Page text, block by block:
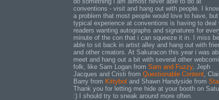
conventions - visit and hang out with people. I
a problem that most people would love to have,
typical experience at conventions is having to deal
readers wanting autographs and signatures for
minute of the con that i can squeeze it in. I miss
able to sit back in artist alley and hang out with
and other creators. At Sakuracon this year i was
meet and hang out a bit with several other
folk, like Sam Logan from Sam and Fuzzy, Jeph
Jacques and Cristi from Questionable Content ,
Barry from Kittybot and Shawn Handyside from
Thank you for letting me hide at your booth on
:) I should try to sneak around more often.